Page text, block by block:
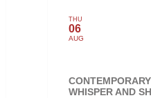
THU
06
AUG
WHISPER AND